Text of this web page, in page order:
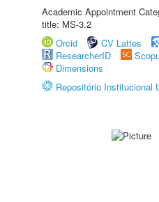
Academic Appointment
title: MS-3.2
Orcid
CV Lattes
ResearcherID
Dimensions
Repositório Institucional